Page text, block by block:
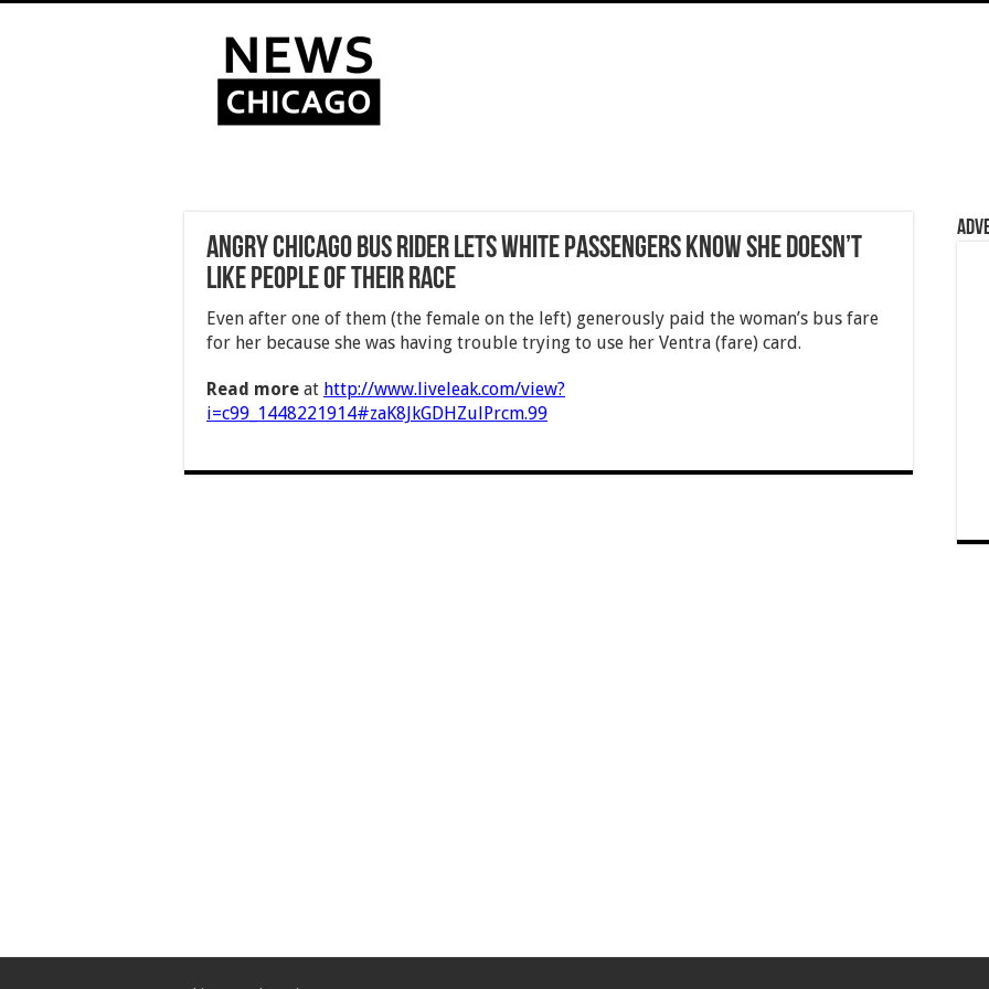
Angry Chicago bus rider lets white passengers know she doesn’t
like people of their race
Even after one of them (the female on the left) generously paid the woman’s bus fare
for her because she was having trouble trying to use her Ventra (fare) card.
Read more at http://www.liveleak.com/view?
i=c99_1448221914#zaK8JkGDHZulPrcm.99